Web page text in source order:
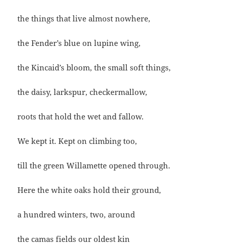
the things that live almost nowhere,
the Fender’s blue on lupine wing,
the Kincaid’s bloom, the small soft things,
the daisy, larkspur, checkermallow,
roots that hold the wet and fallow.
We kept it. Kept on climbing too,
till the green Willamette opened through.
Here the white oaks hold their ground,
a hundred winters, two, around
the camas fields our oldest kin